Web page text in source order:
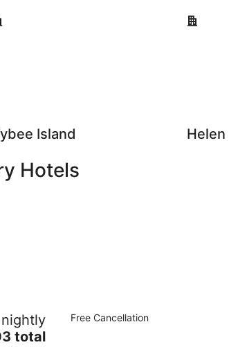
Island
Island
Helen
Helen
Hotels
total
InterContinental
IHG
Free Cancellation